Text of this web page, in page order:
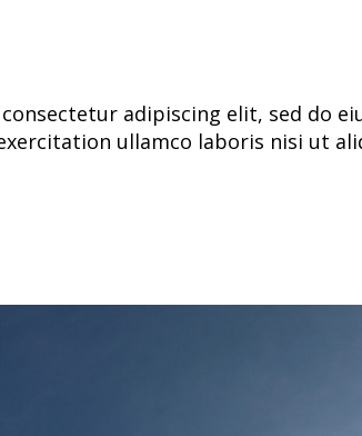
adipiscing elit, sed do
ullamco laboris nisi ut